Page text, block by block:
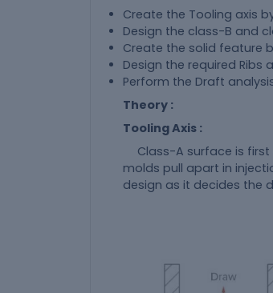
Create the Tooling axis
Design the class-B and
Create the solid feature
Design the required Ribs
Perform the Draft
Theory :
Tooling Axis :
Class-A surface is
molds pull apart in
design as it decides the